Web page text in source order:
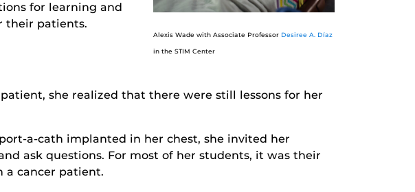
Alexis Wade with Associate Professor Desiree A. Díaz
in the STIM Center
for learning and
their patients.
she realized that there were still lessons for her
a-cath implanted in her chest, she invited her
ask questions. For most of her students, it was their
a cancer patient.